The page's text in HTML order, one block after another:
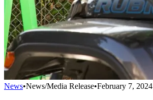
News•News/Media Release•February 7, 2024